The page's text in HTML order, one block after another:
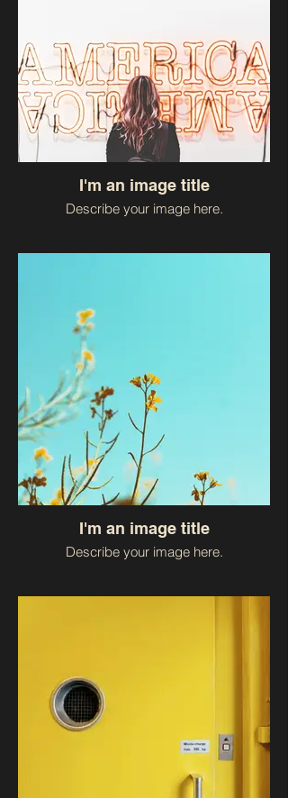
I'm an image title
Describe your image here.
I'm an image title
Describe your image here.